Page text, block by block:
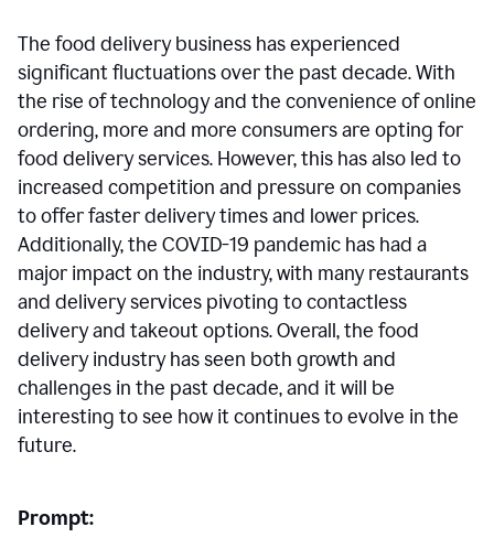
The food delivery business has experienced
significant fluctuations over the past decade. With
the rise of technology and the convenience of online
ordering, more and more consumers are opting for
food delivery services. However, this has also led to
increased competition and pressure on companies
to offer faster delivery times and lower prices.
Additionally, the COVID-19 pandemic has had a
major impact on the industry, with many restaurants
and delivery services pivoting to contactless
delivery and takeout options. Overall, the food
delivery industry has seen both growth and
challenges in the past decade, and it will be
interesting to see how it continues to evolve in the
future.
Prompt: